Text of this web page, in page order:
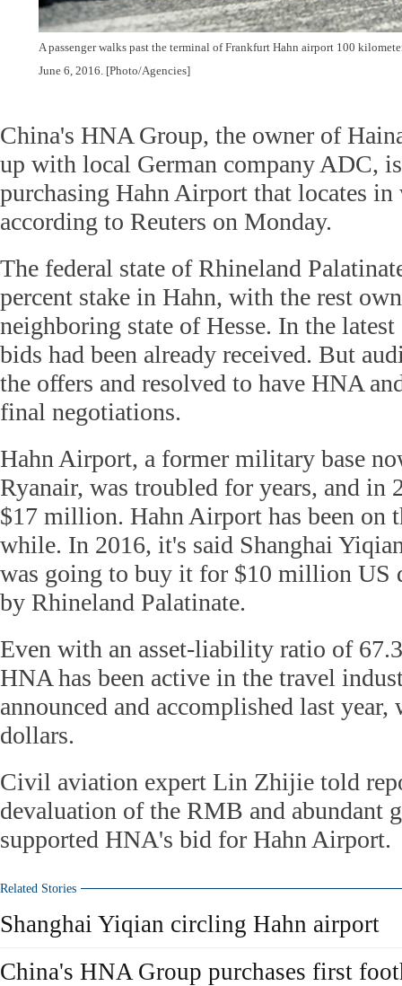
A passenger walks past the terminal of Frankfurt Hahn airport 100
June 6, 2016. [Photo/Agencies]
China's HNA Group, the owner of
up with local German company ADC,
purchasing Hahn Airport that locates in
according to Reuters on Monday.
The federal state of Rhineland
percent stake in Hahn, with the rest
neighboring state of Hesse. In the latest
bids had been already received. But
the offers and resolved to have HNA
final negotiations.
Hahn Airport, a former military base
Ryanair, was troubled for years, and in
$17 million. Hahn Airport has been on
while. In 2016, it's said Shanghai
was going to buy it for $10 million US
by Rhineland Palatinate.
Even with an asset-liability ratio of
HNA has been active in the travel
announced and accomplished last
dollars.
Civil aviation expert Lin Zhijie told
devaluation of the RMB and abundant
supported HNA's bid for Hahn Airport.
Related Stories
Shanghai Yiqian circling Hahn airport
China's HNA Group purchases first